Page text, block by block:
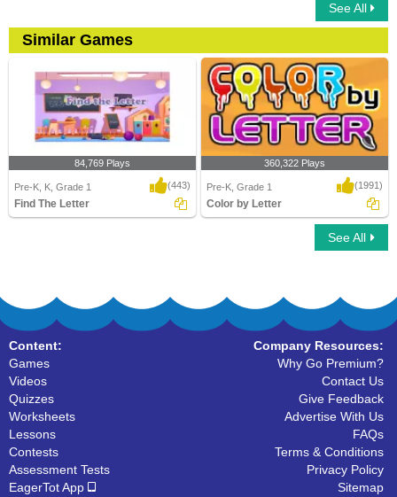
See All
Similar Games
84,769 Plays
Pre-K, K, Grade 1 (443)
Find The Letter
360,322 Plays
Pre-K, Grade 1 (1991)
Color by Letter
See All
Content:
Games
Videos
Quizzes
Worksheets
Lessons
Contests
Assessment Tests
EagerTot App
Company Resources:
Why Go Premium?
Contact Us
Give Feedback
Advertise With Us
FAQs
Terms & Conditions
Privacy Policy
Sitemap